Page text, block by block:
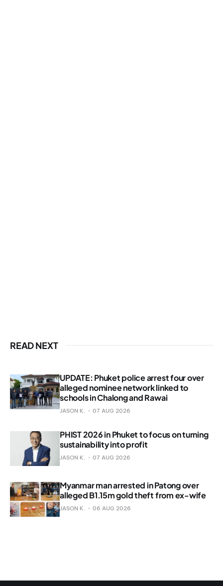
READ NEXT
UPDATE: Phuket police arrest four over
alleged nominee network linked to
schools in Chalong and Rawai
JASON K. 07 AUG 2026
PHIST 2026 in Phuket to focus on turning
sustainability into profit
JASON K. 07 AUG 2026
Myanmar man arrested in Patong over
alleged B1.15m gold theft from ex-wife
JASON K. 06 AUG 2026